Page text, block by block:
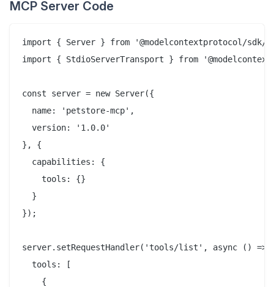
MCP Server Code
import { Server } from '@modelcontextprotocol/
import { StdioServerTransport } from
const server = new Server({
  name: 'petstore-mcp',
  version: '1.0.0'
}, {
  capabilities: {
    tools: {}
  }
});
server.setRequestHandler('tools/list', async () =>
  tools: [
    {